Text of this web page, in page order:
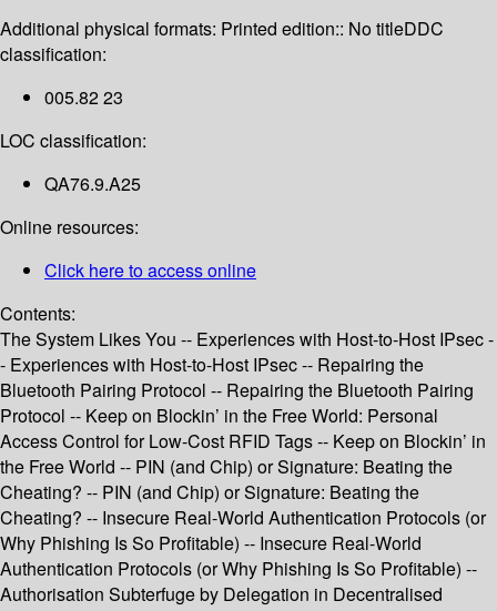
Additional physical formats: Printed edition:: No titleDDC
classification:
005.82 23
LOC classification:
QA76.9.A25
Online resources:
Click here to access online
Contents:
The System Likes You -- Experiences with Host-to-Host IPsec -
- Experiences with Host-to-Host IPsec -- Repairing the
Bluetooth Pairing Protocol -- Repairing the Bluetooth Pairing
Protocol -- Keep on Blockin’ in the Free World: Personal
Access Control for Low-Cost RFID Tags -- Keep on Blockin’ in
the Free World -- PIN (and Chip) or Signature: Beating the
Cheating? -- PIN (and Chip) or Signature: Beating the
Cheating? -- Insecure Real-World Authentication Protocols (or
Why Phishing Is So Profitable) -- Insecure Real-World
Authentication Protocols (or Why Phishing Is So Profitable) --
Authorisation Subterfuge by Delegation in Decentralised